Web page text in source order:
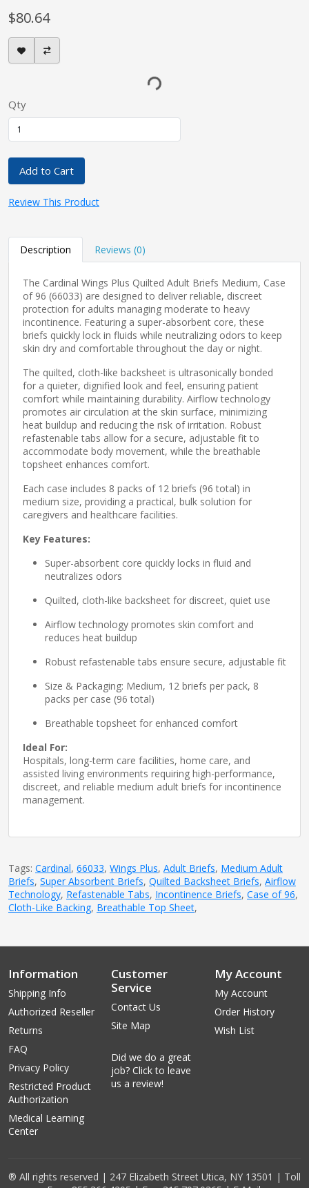
$80.64
Qty
Add to Cart
Review This Product
Description Reviews (0)
The Cardinal Wings Plus Quilted Adult Briefs Medium, Case
of 96 (66033) are designed to deliver reliable, discreet
protection for adults managing moderate to heavy
incontinence. Featuring a super-absorbent core, these
briefs quickly lock in fluids while neutralizing odors to keep
skin dry and comfortable throughout the day or night.
The quilted, cloth-like backsheet is ultrasonically bonded
for a quieter, dignified look and feel, ensuring patient
comfort while maintaining durability. Airflow technology
promotes air circulation at the skin surface, minimizing
heat buildup and reducing the risk of irritation. Robust
refastenable tabs allow for a secure, adjustable fit to
accommodate body movement, while the breathable
topsheet enhances comfort.
Each case includes 8 packs of 12 briefs (96 total) in
medium size, providing a practical, bulk solution for
caregivers and healthcare facilities.
Key Features:
Super-absorbent core quickly locks in fluid and
neutralizes odors
Quilted, cloth-like backsheet for discreet, quiet use
Airflow technology promotes skin comfort and
reduces heat buildup
Robust refastenable tabs ensure secure, adjustable fit
Size & Packaging: Medium, 12 briefs per pack, 8
packs per case (96 total)
Breathable topsheet for enhanced comfort
Ideal For:
Hospitals, long-term care facilities, home care, and
assisted living environments requiring high-performance,
discreet, and reliable medium adult briefs for incontinence
management.
Tags: Cardinal, 66033, Wings Plus, Adult Briefs, Medium Adult
Briefs, Super Absorbent Briefs, Quilted Backsheet Briefs, Airflow
Technology, Refastenable Tabs, Incontinence Briefs, Case of 96,
Cloth-Like Backing, Breathable Top Sheet,
Information
Shipping Info
Authorized Reseller
Returns
FAQ
Privacy Policy
Restricted Product
Authorization
Medical Learning
Center
Customer
Service
Contact Us
Site Map
Did we do a great
job? Click to leave
us a review!
My Account
My Account
Order History
Wish List
® All rights reserved | 247 Elizabeth Street Utica, NY 13501 | Toll